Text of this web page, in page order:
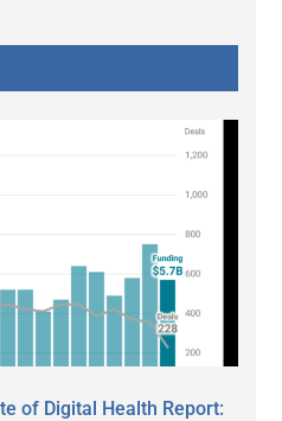
of Digital Health Report: